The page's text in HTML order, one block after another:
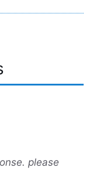
please